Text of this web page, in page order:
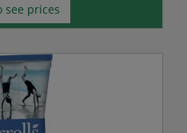
see prices